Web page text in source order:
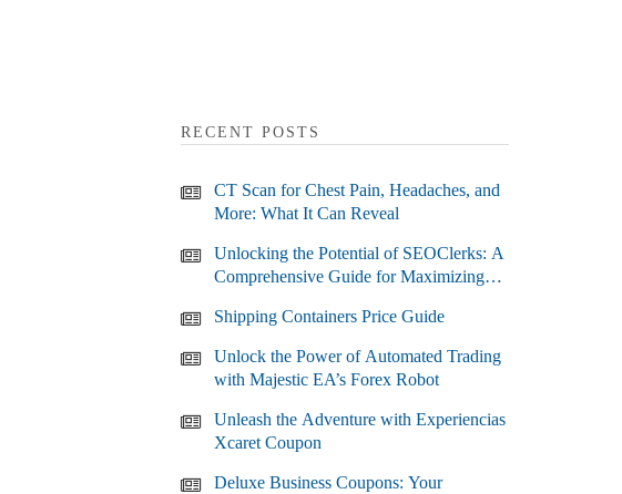
RECENT POSTS
CT Scan for Chest Pain, Headaches, and
More: What It Can Reveal
Unlocking the Potential of SEOClerks: A
Comprehensive Guide for Maximizing
Shipping Containers Price Guide
Unlock the Power of Automated Trading
with Majestic EA’s Forex Robot
Unleash the Adventure with Experiencias
Xcaret Coupon
Deluxe Business Coupons: Your